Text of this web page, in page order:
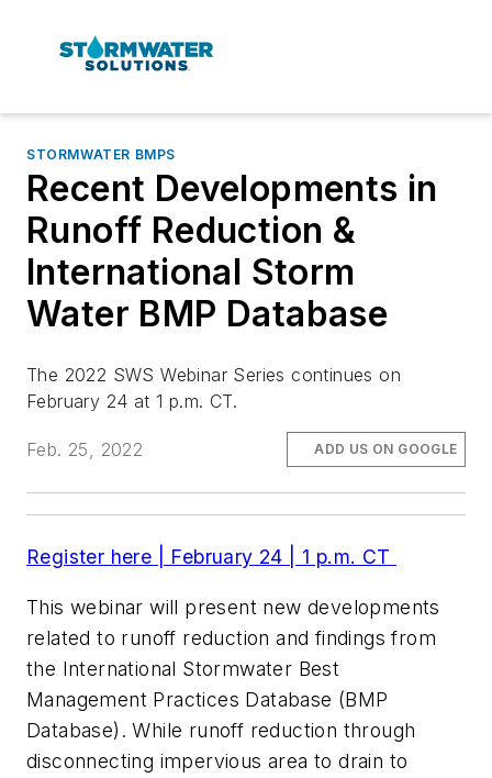
STORMWATER BMPS
Recent Developments in
Runoff Reduction &
International Storm
Water BMP Database
The 2022 SWS Webinar Series continues on
February 24 at 1 p.m. CT.
Feb. 25, 2022 ADD US ON GOOGLE
Register here | February 24 | 1 p.m. CT
This webinar will present new developments
related to runoff reduction and findings from
the International Stormwater Best
Management Practices Database (BMP
Database). While runoff reduction through
disconnecting impervious area to drain to